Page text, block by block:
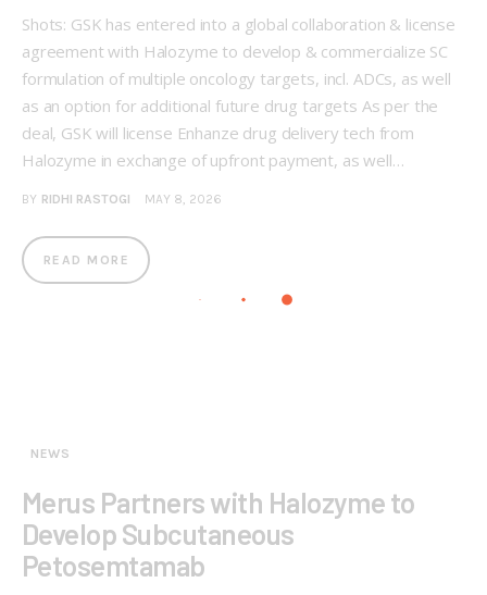
Shots: GSK has entered into a global collaboration & license
agreement with Halozyme to develop & commercialize SC
formulation of multiple oncology targets, incl. ADCs, as well
as an option for additional future drug targets As per the
deal, GSK will license Enhanze drug delivery tech from
Halozyme in exchange of upfront payment, as well…
BY RIDHI RASTOGI MAY 8, 2026
READ MORE
NEWS
Merus Partners with Halozyme to
Develop Subcutaneous
Petosemtamab